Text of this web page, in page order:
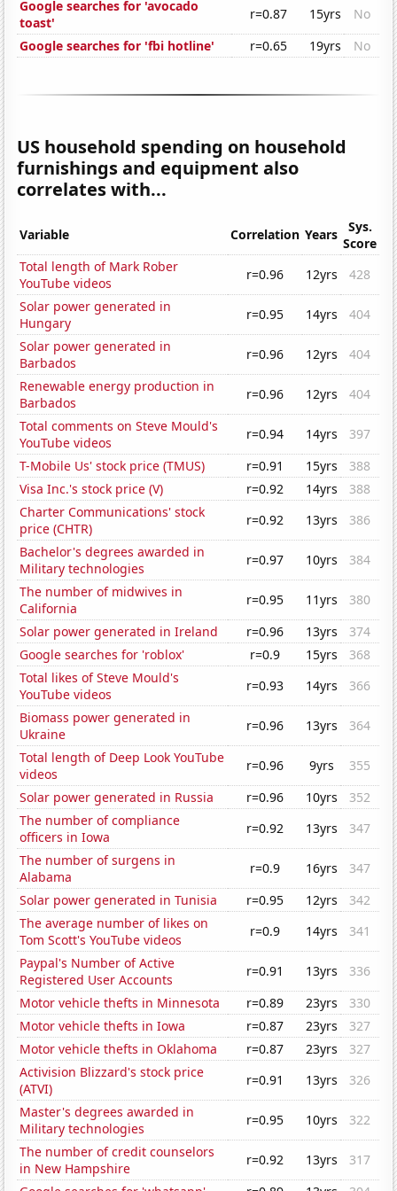
Google searches for 'avocado
toast'
r=0.87 15yrs
No
Google searches for 'fbi hotline'
r=0.65 19yrs No
US household spending on household
furnishings and equipment also
correlates with...
Variable Correlation Years
Sys.
Score
Total length of Mark Rober
YouTube videos
r=0.96 12yrs
428
Solar power generated in
Hungary
r=0.95 14yrs
404
Solar power generated in
Barbados
r=0.96 12yrs
404
Renewable energy production in
Barbados
r=0.96 12yrs
404
Total comments on Steve Mould's
YouTube videos
r=0.94 14yrs
397
T-Mobile Us' stock price (TMUS)
r=0.91 15yrs
388
Visa Inc.'s stock price (V)
r=0.92 14yrs
388
Charter Communications' stock
price (CHTR)
r=0.92 13yrs
386
Bachelor's degrees awarded in
Military technologies
r=0.97 10yrs
384
The number of midwives in
California
r=0.95 11yrs
380
Solar power generated in Ireland
r=0.96 13yrs
374
Google searches for 'roblox'
r=0.9 15yrs
368
Total likes of Steve Mould's
YouTube videos
r=0.93 14yrs
366
Biomass power generated in
Ukraine
r=0.96 13yrs
364
Total length of Deep Look YouTube
videos
r=0.96 9yrs
355
Solar power generated in Russia
r=0.96 10yrs
352
The number of compliance
officers in Iowa
r=0.92 13yrs
347
The number of surgens in
Alabama
r=0.9 16yrs
347
Solar power generated in Tunisia
r=0.95 12yrs
342
The average number of likes on
Tom Scott's YouTube videos
r=0.9 14yrs
341
Paypal's Number of Active
Registered User Accounts
r=0.91 13yrs
336
Motor vehicle thefts in Minnesota
r=0.89 23yrs
330
Motor vehicle thefts in Iowa
r=0.87 23yrs
327
Motor vehicle thefts in Oklahoma
r=0.87 23yrs
327
Activision Blizzard's stock price
(ATVI)
r=0.91 13yrs
326
Master's degrees awarded in
Military technologies
r=0.95 10yrs
322
The number of credit counselors
in New Hampshire
r=0.92 13yrs
317